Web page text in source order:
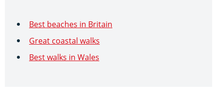
Best beaches in Britain
Great coastal walks
Best walks in Wales